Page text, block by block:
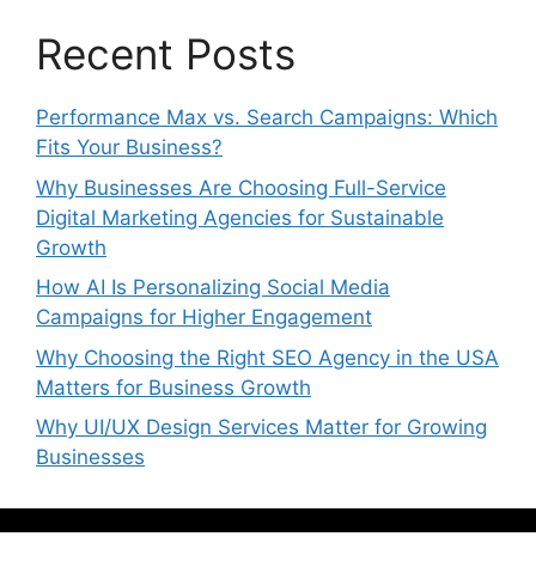
Recent Posts
Performance Max vs. Search Campaigns: Which
Fits Your Business?
Why Businesses Are Choosing Full-Service
Digital Marketing Agencies for Sustainable
Growth
How AI Is Personalizing Social Media
Campaigns for Higher Engagement
Why Choosing the Right SEO Agency in the USA
Matters for Business Growth
Why UI/UX Design Services Matter for Growing
Businesses